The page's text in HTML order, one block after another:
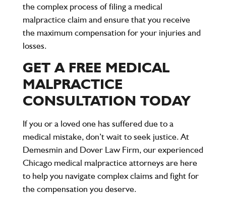
the complex process of filing a medical
malpractice claim and ensure that you receive
the maximum compensation for your injuries and
losses.
GET A FREE MEDICAL
MALPRACTICE
CONSULTATION TODAY
If you or a loved one has suffered due to a
medical mistake, don’t wait to seek justice. At
Demesmin and Dover Law Firm, our experienced
Chicago medical malpractice attorneys are here
to help you navigate complex claims and fight for
the compensation you deserve.